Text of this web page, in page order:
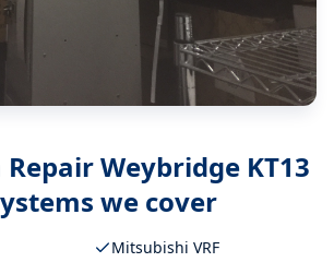
Repair Weybridge KT13
we cover
Mitsubishi VRF